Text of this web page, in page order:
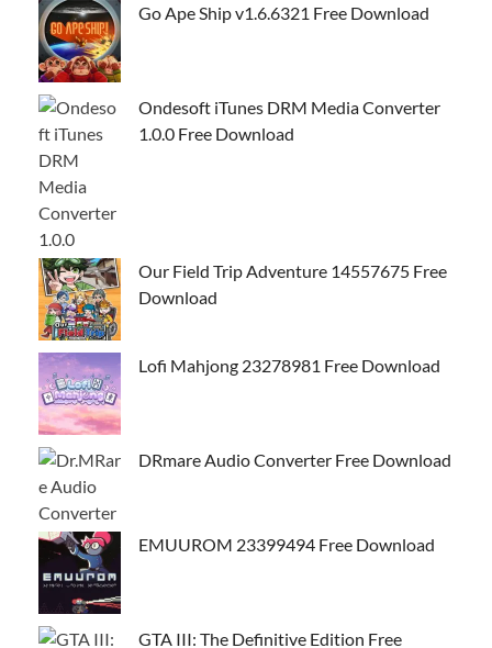
Go Ape Ship v1.6.6321 Free Download
Ondesoft iTunes DRM Media Converter
1.0.0 Free Download
Our Field Trip Adventure 14557675 Free
Download
Lofi Mahjong 23278981 Free Download
DRmare Audio Converter Free Download
EMUUROM 23399494 Free Download
GTA III: The Definitive Edition Free